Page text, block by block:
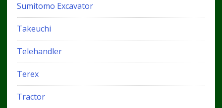
Sumitomo Excavator
Takeuchi
Telehandler
Terex
Tractor